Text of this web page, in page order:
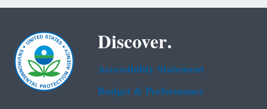
Discover.
Accessibility Statement
Budget & Performance